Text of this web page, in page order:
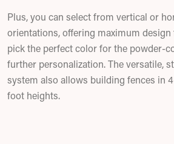
Plus, you can select from vertical or
orientations, offering maximum design
pick the perfect color for the powder-
further personalization. The versatile,
system also allows building fences in
foot heights.